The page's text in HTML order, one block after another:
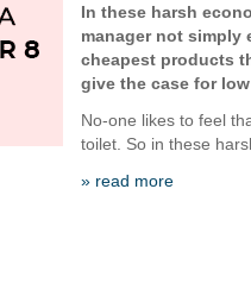
In these harsh
manager not simply
cheapest products
give the case for
No-one likes to feel
toilet. So in these
» read more